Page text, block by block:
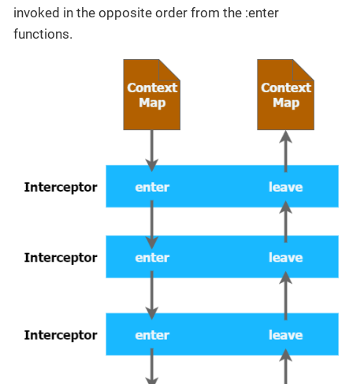
invoked in the opposite order from the :enter
functions.